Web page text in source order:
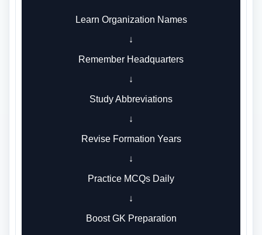
Learn Organization Names
↓
Remember Headquarters
↓
Study Abbreviations
↓
Revise Formation Years
↓
Practice MCQs Daily
↓
Boost GK Preparation